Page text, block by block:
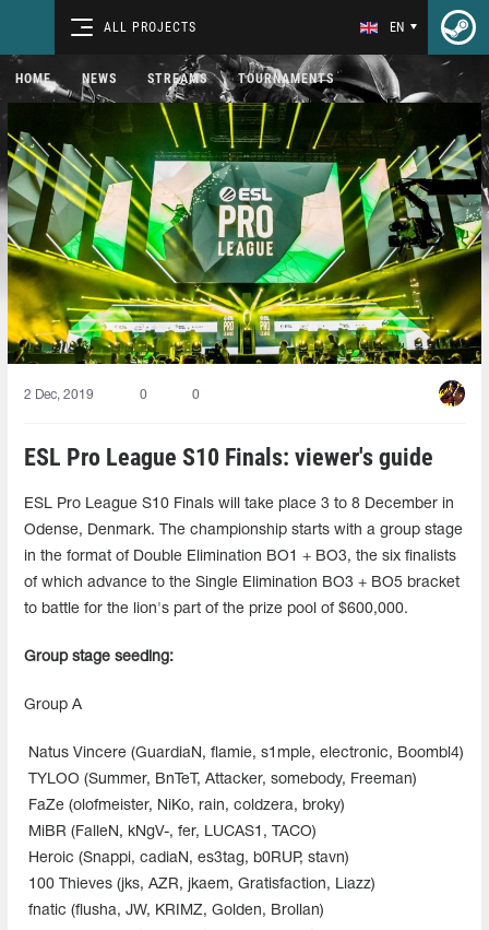
ALL PROJECTS EN
HOME NEWS STREAMS TOURNAMENTS
2 Dec, 2019 0 0
ESL Pro League S10 Finals: viewer's guide
ESL Pro League S10 Finals will take place 3 to 8 December in
Odense, Denmark. The championship starts with a group stage
in the format of Double Elimination BO1 + BO3, the six finalists
of which advance to the Single Elimination BO3 + BO5 bracket
to battle for the lion's part of the prize pool of $600,000.
Group stage seeding:
Group A
Natus Vincere (GuardiaN, flamie, s1mple, electronic, Boombl4)
TYLOO (Summer, BnTeT, Attacker, somebody, Freeman)
FaZe (olofmeister, NiKo, rain, coldzera, broky)
MiBR (FalleN, kNgV-, fer, LUCAS1, TACO)
Heroic (Snappi, cadiaN, es3tag, b0RUP, stavn)
100 Thieves (jks, AZR, jkaem, Gratisfaction, Liazz)
fnatic (flusha, JW, KRIMZ, Golden, Brollan)